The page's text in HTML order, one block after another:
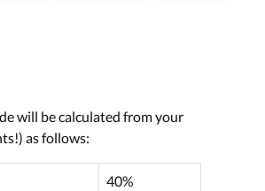
will be calculated from your
as follows:
40%